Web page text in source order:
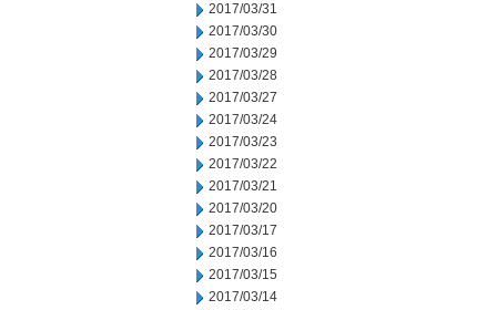
2017/03/31
2017/03/30
2017/03/29
2017/03/28
2017/03/27
2017/03/24
2017/03/23
2017/03/22
2017/03/21
2017/03/20
2017/03/17
2017/03/16
2017/03/15
2017/03/14